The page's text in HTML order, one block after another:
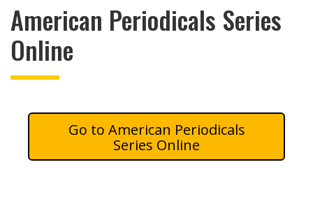
American Periodicals Series
Online
American Periodicals
Series Online